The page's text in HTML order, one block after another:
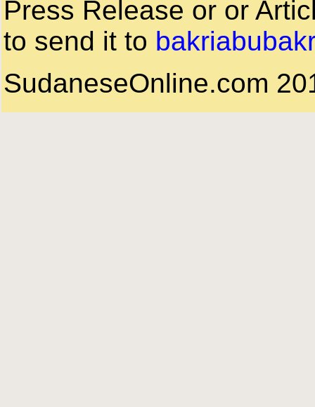
Press Release or or
to send it to